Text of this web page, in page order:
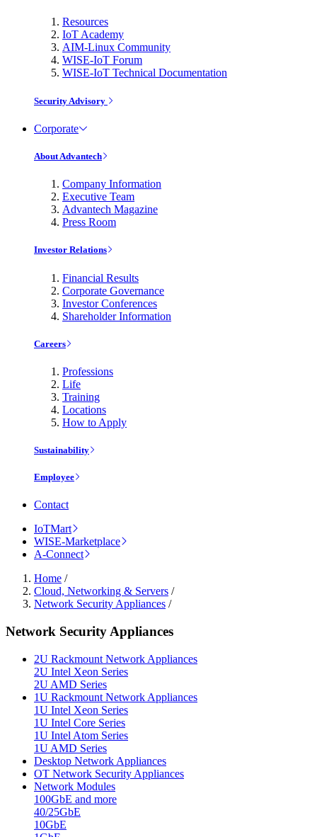
Resources
IoT Academy
AIM-Linux Community
WISE-IoT Forum
WISE-IoT Technical Documentation
Security Advisory
Corporate
About Advantech
Company Information
Executive Team
Advantech Magazine
Press Room
Investor Relations
Financial Results
Corporate Governance
Investor Conferences
Shareholder Information
Careers
Professions
Life
Training
Locations
How to Apply
Sustainability
Employee
Contact
IoTMart
WISE-Marketplace
A-Connect
Home /
Cloud, Networking & Servers /
Network Security Appliances /
Network Security Appliances
2U Rackmount Network Appliances
2U Intel Xeon Series
2U AMD Series
1U Rackmount Network Appliances
1U Intel Xeon Series
1U Intel Core Series
1U Intel Atom Series
1U AMD Series
Desktop Network Appliances
OT Network Security Appliances
Network Modules
100GbE and more
40/25GbE
10GbE